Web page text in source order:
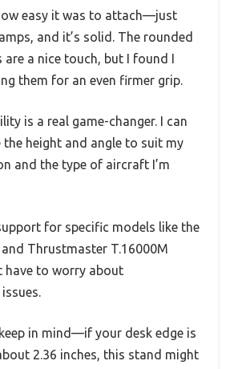
easy it was to attach—just
and it’s solid. The rounded
a nice touch, but I found I
them for an even firmer grip.
is a real game-changer. I can
the height and angle to suit my
and the type of aircraft I’m
for specific models like the
Thrustmaster T.16000M
have to worry about
in mind—if your desk edge is
2.36 inches, this stand might